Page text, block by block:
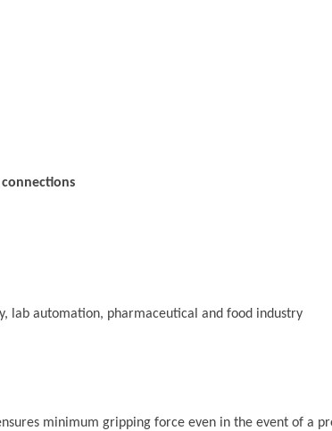
lab automation, pharmaceutical and food industry
minimum gripping force even in the event of a